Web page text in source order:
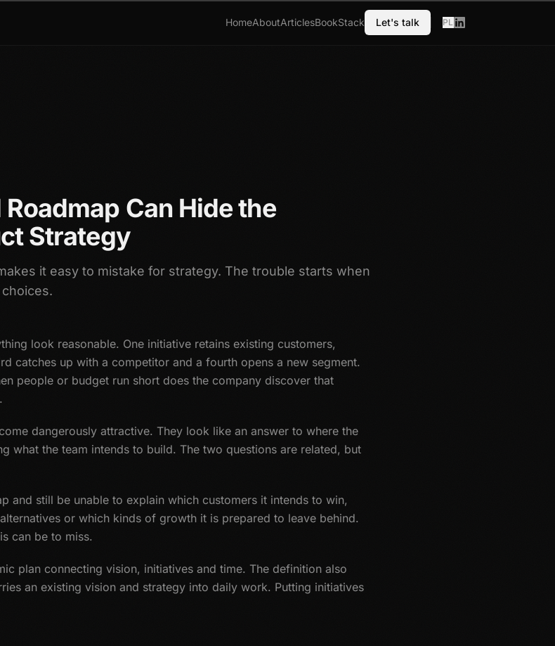
HomeAboutArticlesBookStack Let's talk PL
Can Hide the
Strategy
it easy to mistake for strategy. The trouble starts when
look reasonable. One initiative retains existing customers,
catches up with a competitor and a fourth opens a new segment.
people or budget run short does the company discover that
dangerously attractive. They look like an answer to where the
what the team intends to build. The two questions are related, but
and still be unable to explain which customers it intends to win,
or which kinds of growth it is prepared to leave behind.
can be to miss.
plan connecting vision, initiatives and time. The definition also
an existing vision and strategy into daily work. Putting initiatives